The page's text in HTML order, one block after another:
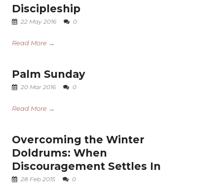
Discipleship
22 May 2016 0
Read More →
Palm Sunday
20 Mar 2016 0
Read More →
Overcoming the Winter
Doldrums: When
Discouragement Settles In
28 Feb 2015 0